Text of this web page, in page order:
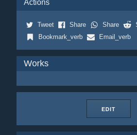
Actions
Tweet Share Share
Bookmark_verb
Email_verb
Works
EDIT